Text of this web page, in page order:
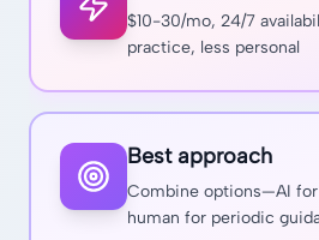
$10-30/mo, 24/7
practice, less personal
Best approach
Combine options—AI for
human for periodic